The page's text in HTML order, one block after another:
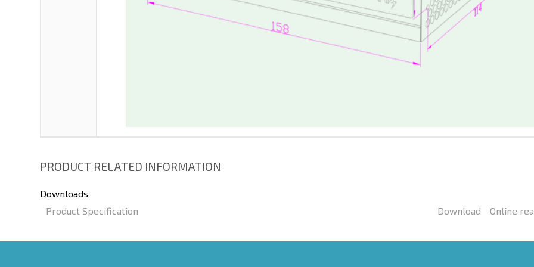
PRODUCT RELATED INFORMATION
Downloads
Product Specification
Download Online